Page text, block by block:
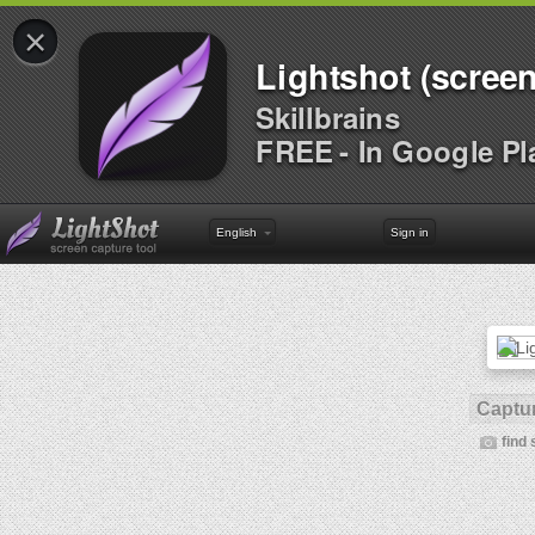
×
Lightshot
Skillbrains
FREE - In Google
English Sign in
find